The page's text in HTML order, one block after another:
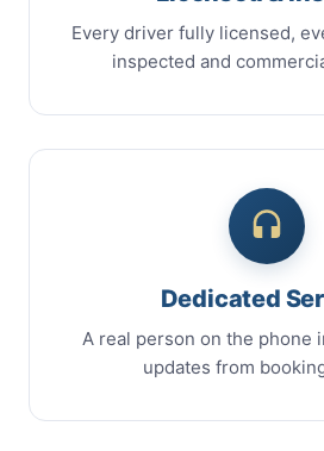
Every driver fully licensed,
inspected and
Dedicated
A real person on the phone
updates from